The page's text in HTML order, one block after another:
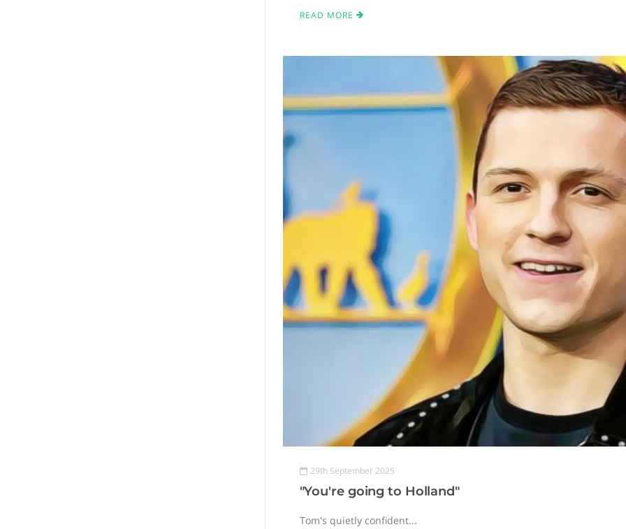
READ MORE
29th September 2025
"You're going to Holland"
Tom's quietly confident...